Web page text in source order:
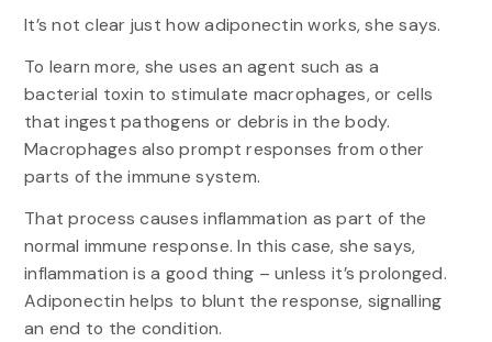
It’s not clear just how adiponectin works, she says.
To learn more, she uses an agent such as a
bacterial toxin to stimulate macrophages, or cells
that ingest pathogens or debris in the body.
Macrophages also prompt responses from other
parts of the immune system.
That process causes inflammation as part of the
normal immune response. In this case, she says,
inflammation is a good thing – unless it’s prolonged.
Adiponectin helps to blunt the response, signalling
an end to the condition.